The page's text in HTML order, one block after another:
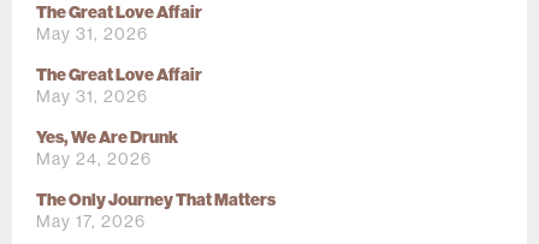
The Great Love Affair
May 31, 2026
The Great Love Affair
May 31, 2026
Yes, We Are Drunk
May 24, 2026
The Only Journey That Matters
May 17, 2026